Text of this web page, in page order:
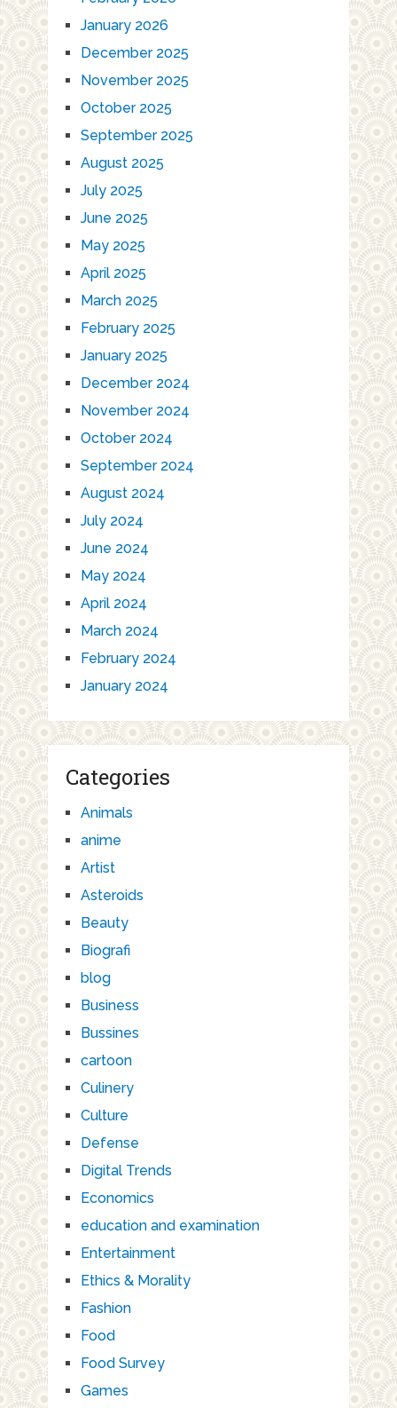
January 2026
December 2025
November 2025
October 2025
September 2025
August 2025
July 2025
June 2025
May 2025
April 2025
March 2025
February 2025
January 2025
December 2024
November 2024
October 2024
September 2024
August 2024
July 2024
June 2024
May 2024
April 2024
March 2024
February 2024
January 2024
Categories
Animals
anime
Artist
Asteroids
Beauty
Biografi
blog
Business
Bussines
cartoon
Culinery
Culture
Defense
Digital Trends
Economics
education and examination
Entertainment
Ethics & Morality
Fashion
Food
Food Survey
Games